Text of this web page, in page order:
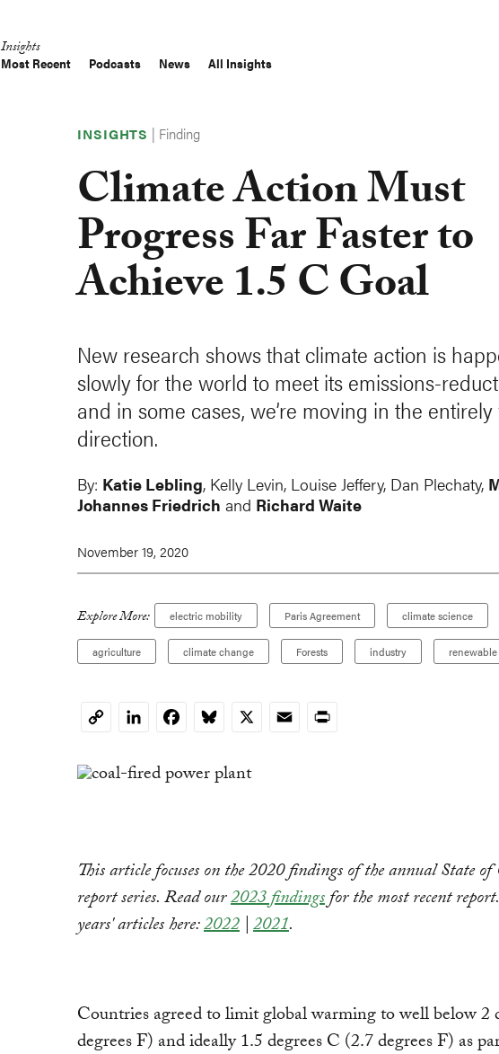
Insights
Most Recent Podcasts News All Insights
INSIGHTS | Finding
Climate Action Must
Progress Far Faster to
Achieve 1.5 C Goal
New research shows that climate action is
slowly for the world to meet its emissions-
and in some cases, we’re moving in the
direction.
By: Katie Lebling, Kelly Levin, Louise Jeffery, Dan Plechaty,
Johannes Friedrich and Richard Waite
November 19, 2020
Explore More: electric mobility Paris Agreement climate science
agriculture climate change Forests industry
CopyLinkedInFacebookBluesky
X EmailPrint
This article focuses on the 2020 findings of the annual State
report series. Read our2023 findingsfor the most recent
years' articles here:2022 |2021.
Countries agreed to limit global warming to well below 2
degrees F) and ideally 1.5 degrees C (2.7 degrees F) as